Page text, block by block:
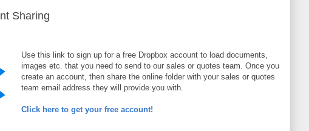
Sharing
Use this link to sign up for a free Dropbox account to load documents,
images etc. that you need to send to our sales or quotes team. Once you
create an account, then share the online folder with your sales or quotes
team email address they will provide you with.
Click here to get your free account!